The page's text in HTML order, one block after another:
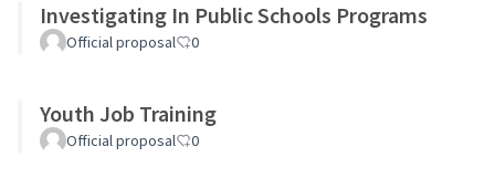
Investigating In Public Schools Programs
Official proposal 0
Youth Job Training
Official proposal 0